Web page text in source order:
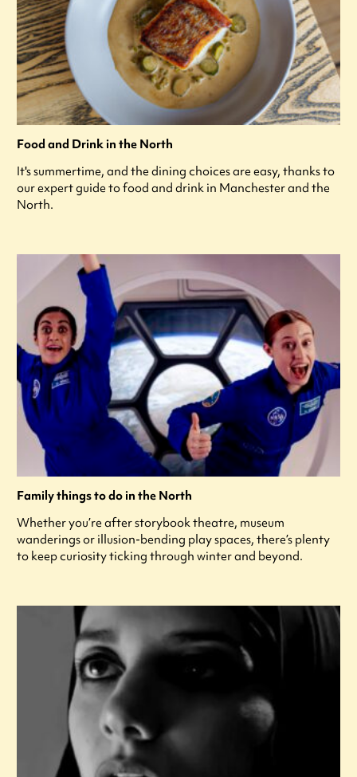
Food and Drink in the North
It's summertime, and the dining choices are easy, thanks to
our expert guide to food and drink in Manchester and the
North.
Family things to do in the North
Whether you’re after storybook theatre, museum
wanderings or illusion-bending play spaces, there’s plenty
to keep curiosity ticking through winter and beyond.